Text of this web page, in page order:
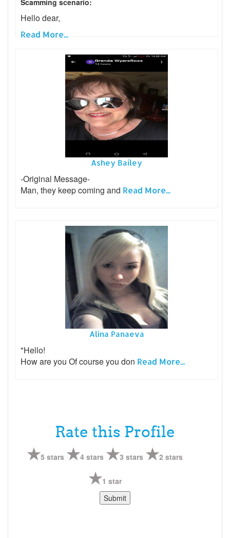
Hello dear,
Read More...
Ashey Bailey
-Original Message-
Man, they keep coming and Read More...
Alina Panaeva
"Hello!
How are you Of course you don Read More...
Rate this Profile
5 stars 4 stars 3 stars 2 stars
1 star